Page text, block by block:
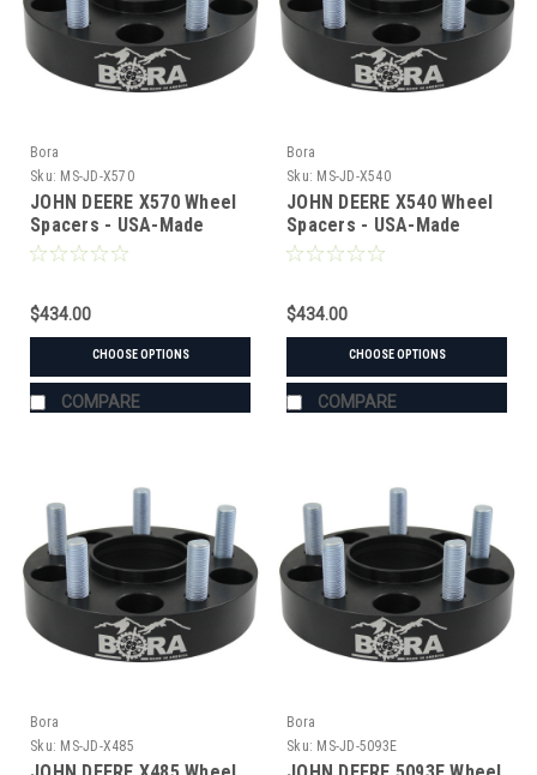
Bora
Sku: MS-JD-X570
JOHN DEERE X570 Wheel
Spacers - USA-Made
Aluminum & Steel
$434.00
CHOOSE OPTIONS
COMPARE
Bora
Sku: MS-JD-X540
JOHN DEERE X540 Wheel
Spacers - USA-Made
Aluminum & Steel
$434.00
CHOOSE OPTIONS
COMPARE
Bora
Sku: MS-JD-X485
Bora
Sku: MS-JD-5093E